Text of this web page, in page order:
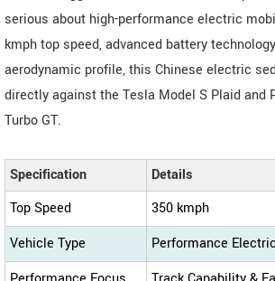
serious about high-performance electric
kmph top speed, advanced battery
aerodynamic profile, this Chinese electric
directly against the Tesla Model S Plaid and
Turbo GT.
Specification
Details
Top Speed
350 kmph
Vehicle Type
Performance